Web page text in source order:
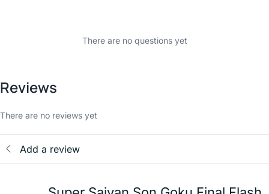
There are no questions yet
Reviews
There are no reviews yet
Add a review